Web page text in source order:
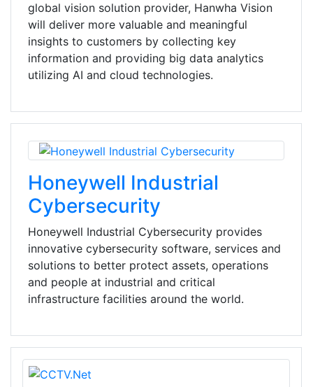
global vision solution provider, Hanwha Vision
will deliver more valuable and meaningful
insights to customers by collecting key
information and providing big data analytics
utilizing AI and cloud technologies.
Honeywell Industrial
Cybersecurity
Honeywell Industrial Cybersecurity provides
innovative cybersecurity software, services and
solutions to better protect assets, operations
and people at industrial and critical
infrastructure facilities around the world.